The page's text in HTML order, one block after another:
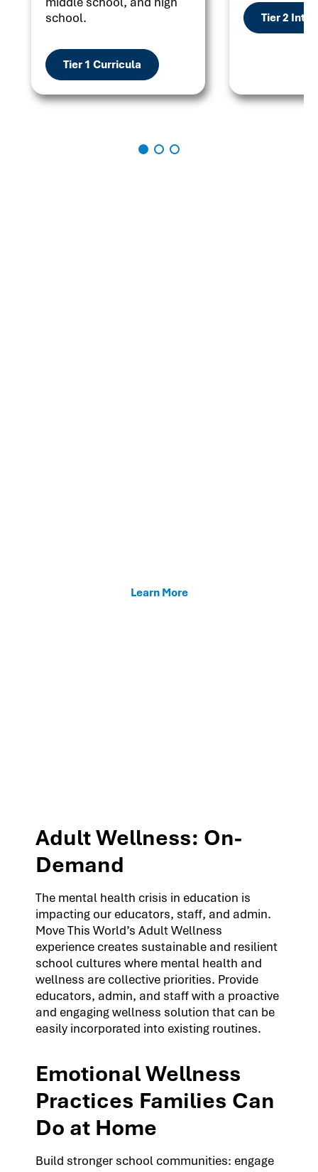
school.
Tier 1 Curricula
Tier 2
Learn More
Adult Wellness: On-
Demand
The mental health crisis in education is
impacting our educators, staff, and admin.
Move This World’s Adult Wellness
experience creates sustainable and resilient
school cultures where mental health and
wellness are collective priorities. Provide
educators, admin, and staff with a proactive
and engaging wellness solution that can be
easily incorporated into existing routines.
Emotional Wellness
Practices Families Can
Do at Home
Build stronger school communities: engage